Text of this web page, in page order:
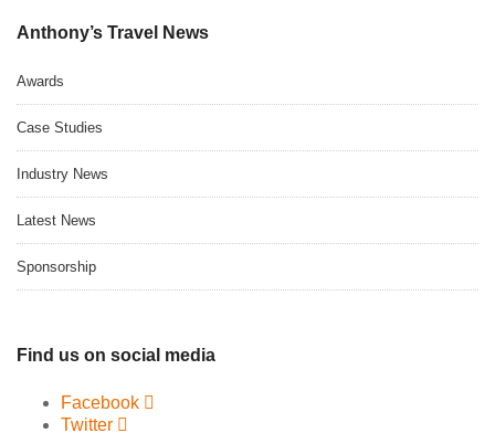
Anthony’s Travel News
Awards
Case Studies
Industry News
Latest News
Sponsorship
Find us on social media
Facebook
Twitter